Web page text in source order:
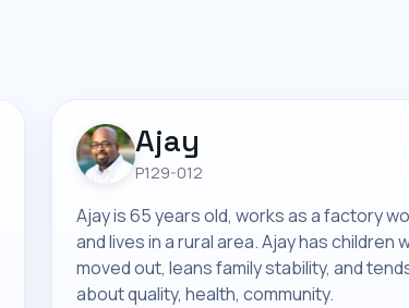
Ajay
P129-012
Ajay is 65 years old, works as a factory
and lives in a rural area. Ajay has children
moved out, leans family stability, and
about quality, health, community.